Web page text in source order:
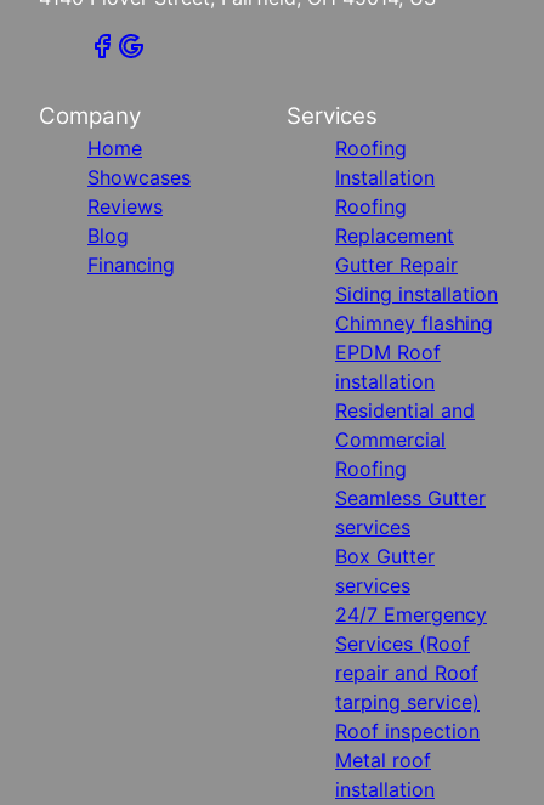
Company
Home
Showcases
Reviews
Blog
Financing
Services
Roofing
Installation
Roofing
Replacement
Gutter Repair
Siding installation
Chimney flashing
EPDM Roof
installation
Residential and
Commercial
Roofing
Seamless Gutter
services
Box Gutter
services
24/7 Emergency
Services (Roof
repair and Roof
tarping service)
Roof inspection
Metal roof
installation